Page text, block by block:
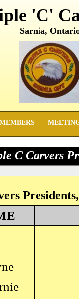
'C'
Sarnia,
MEMBERS
C Carvers